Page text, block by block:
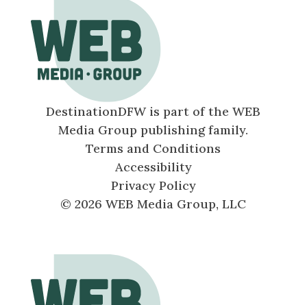
DestinationDFW is part of the WEB
Media Group publishing family.
Terms and Conditions
Accessibility
Privacy Policy
© 2026 WEB Media Group, LLC